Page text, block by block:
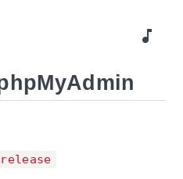
music_note